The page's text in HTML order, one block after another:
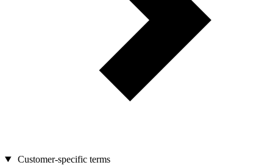
Customer-specific terms